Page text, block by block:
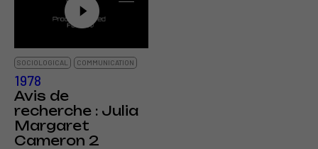
SOCIOLOGICAL COMMUNICATION
1978
Avis de
recherche : Julia
Margaret
Cameron 2